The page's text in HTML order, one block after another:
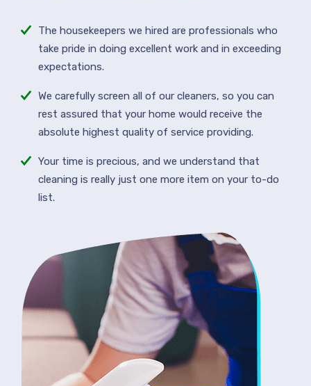
The housekeepers we hired are professionals who
take pride in doing excellent work and in exceeding
expectations.
We carefully screen all of our cleaners, so you can
rest assured that your home would receive the
absolute highest quality of service providing.
Your time is precious, and we understand that
cleaning is really just one more item on your to-do
list.